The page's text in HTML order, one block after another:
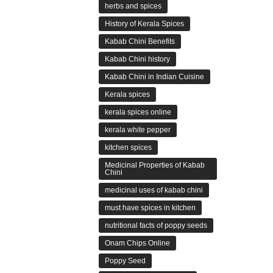
herbs and spices
History of Kerala Spices
Kabab Chini Benefits
Kabab Chini history
Kabab Chini in Indian Cuisine
Kerala spices
kerala spices online
kerala white pepper
kitchen spices
Medicinal Properties of Kabab
Chini
medicinal uses of kabab chini
must have spices in kitchen
nutritional facts of poppy seeds
Onam Chips Online
Poppy Seed